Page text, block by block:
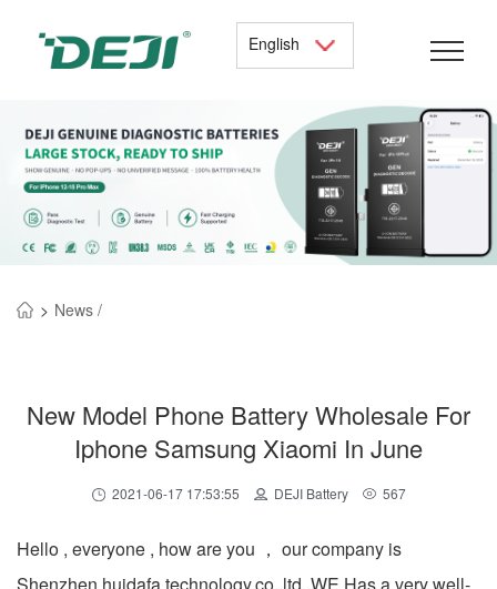
English
> News /
New Model Phone Battery Wholesale For
Iphone Samsung Xiaomi In June
2021-06-17 17:53:55 DEJI Battery 567
Hello , everyone , how are you ， our company is
Shenzhen huidafa technology.co.,ltd .WE Has a very well-